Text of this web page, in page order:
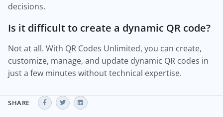
decisions.
Is it difficult to create a dynamic QR code?
Not at all. With QR Codes Unlimited, you can create,
customize, manage, and update dynamic QR codes in
just a few minutes without technical expertise.
SHARE